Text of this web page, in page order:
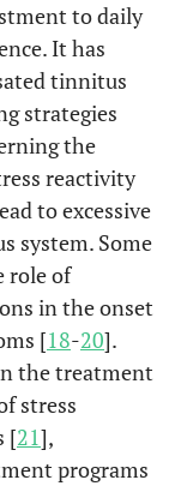
to daily
It has
tinnitus
strategies
the
reactivity
to excessive
system. Some
role of
in the onset
[18-20].
the treatment
stress
[21],
programs